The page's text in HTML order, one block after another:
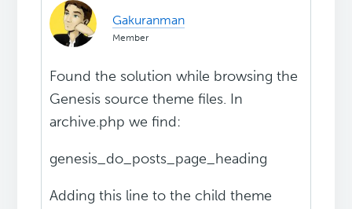
Gakuranman
Member
Found the solution while browsing the
Genesis source theme files. In
archive.php we find:
genesis_do_posts_page_heading
Adding this line to the child theme